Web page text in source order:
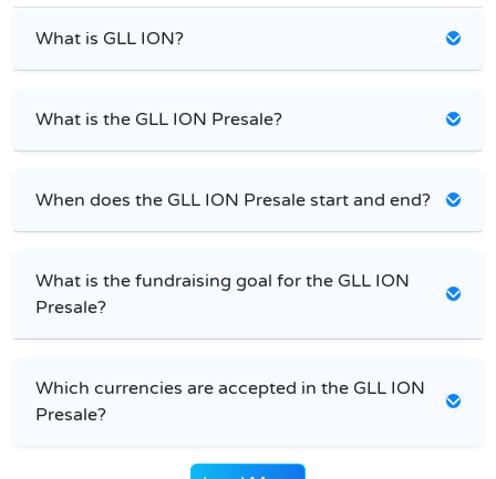
What is GLL ION?
What is the GLL ION Presale?
When does the GLL ION Presale start and end?
What is the fundraising goal for the GLL ION
Presale?
Which currencies are accepted in the GLL ION
Presale?